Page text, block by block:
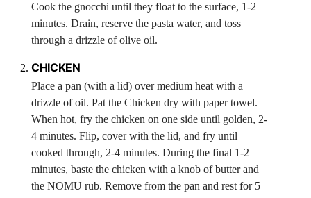
Cook the gnocchi until they float to the surface, 1-2
minutes. Drain, reserve the pasta water, and toss
through a drizzle of olive oil.
CHICKEN
Place a pan (with a lid) over medium heat with a
drizzle of oil. Pat the Chicken dry with paper towel.
When hot, fry the chicken on one side until golden, 2-
4 minutes. Flip, cover with the lid, and fry until
cooked through, 2-4 minutes. During the final 1-2
minutes, baste the chicken with a knob of butter and
the NOMU rub. Remove from the pan and rest for 5